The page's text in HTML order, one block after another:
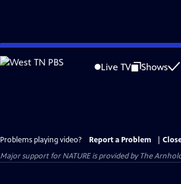
Skip
to
Live TV Shows
Problems playing video? Report a Problem
Major support for NATURE is provided by The